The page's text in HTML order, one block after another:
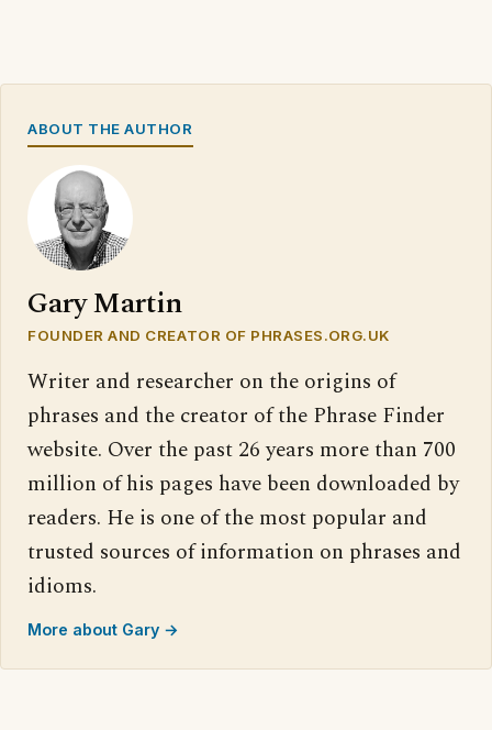
ABOUT THE AUTHOR
Gary Martin
FOUNDER AND CREATOR OF PHRASES.ORG.UK
Writer and researcher on the origins of
phrases and the creator of the Phrase Finder
website. Over the past 26 years more than 700
million of his pages have been downloaded by
readers. He is one of the most popular and
trusted sources of information on phrases and
idioms.
More about Gary →